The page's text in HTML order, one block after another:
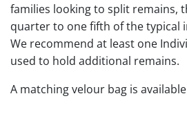
families looking to split remains,
quarter to one fifth of the typical
We recommend at least one
used to hold additional remains.
A matching velour bag is